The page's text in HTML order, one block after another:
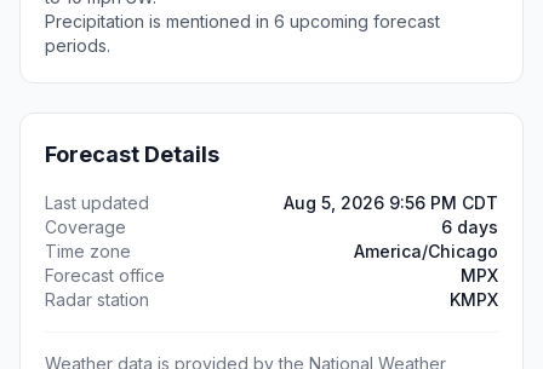
Precipitation is mentioned in 6 upcoming forecast
periods.
Forecast Details
Last updated
Aug 5, 2026 9:56 PM CDT
Coverage
6 days
Time zone
America/Chicago
Forecast office
MPX
Radar station
KMPX
Weather data is provided by the National Weather